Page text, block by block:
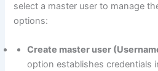
select a master user to manage
options:
Create master user
option establishes credentials